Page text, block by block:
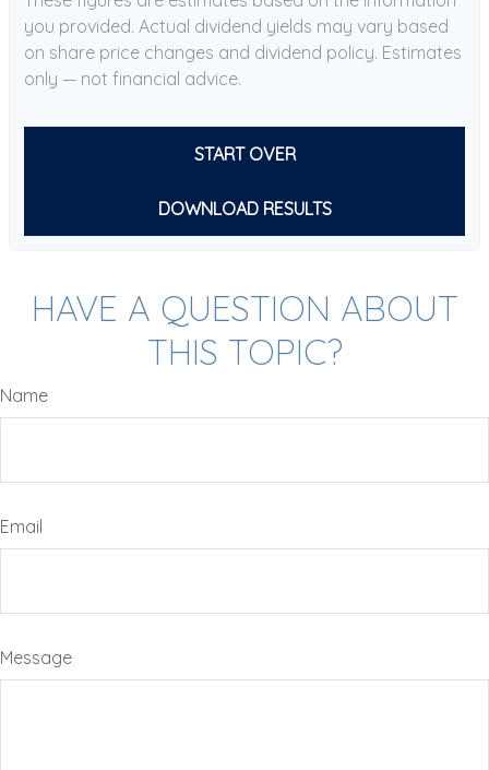
you provided. Actual dividend yields may vary based
on share price changes and dividend policy. Estimates
only — not financial advice.
START OVER
DOWNLOAD RESULTS
HAVE A QUESTION ABOUT
THIS TOPIC?
Name
Email
Message